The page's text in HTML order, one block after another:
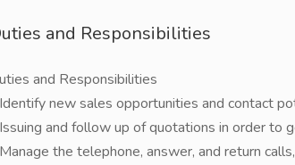
and Responsibilities
and Responsibilities
new sales opportunities and contact
and follow up of quotations in order to
the telephone, answer, and return